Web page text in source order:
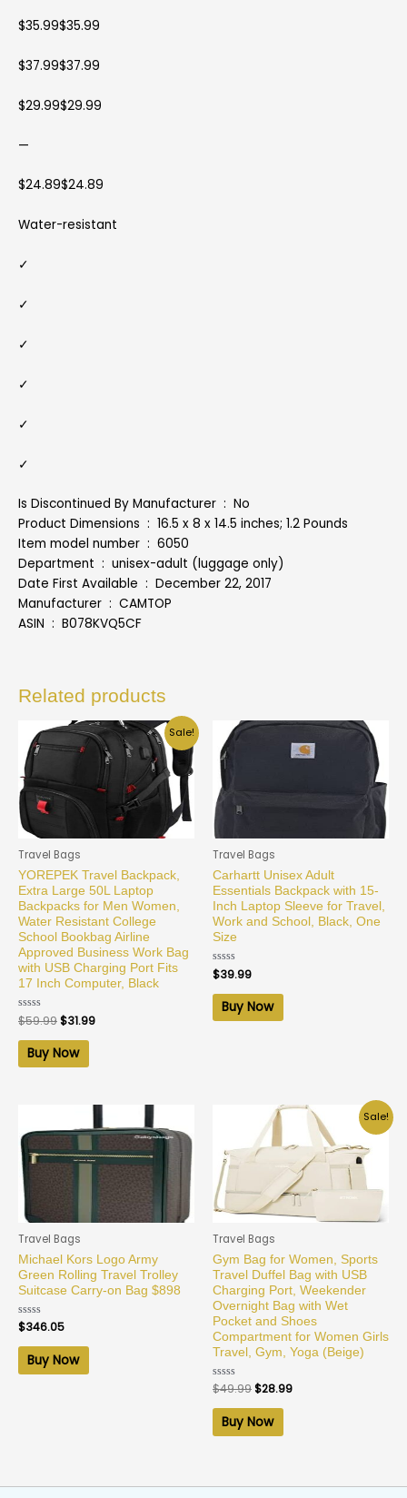
$35.99$35.99
$37.99$37.99
$29.99$29.99
—
$24.89$24.89
Water-resistant
✓
✓
✓
✓
✓
✓
Is Discontinued By Manufacturer ‏ : ‎ No
Product Dimensions ‏ : ‎ 16.5 x 8 x 14.5 inches; 1.2 Pounds
Item model number ‏ : ‎ 6050
Department ‏ : ‎ unisex-adult (luggage only)
Date First Available ‏ : ‎ December 22, 2017
Manufacturer ‏ : ‎ CAMTOP
ASIN ‏ : ‎ B078KVQ5CF
Related products
Sale!
Travel Bags
YOREPEK Travel Backpack,
Extra Large 50L Laptop
Backpacks for Men Women,
Water Resistant College
School Bookbag Airline
Approved Business Work Bag
with USB Charging Port Fits
17 Inch Computer, Black
Rated
0
out
$59.99$31.99
Buy Now
Travel Bags
Carhartt Unisex Adult
Essentials Backpack with 15-
Inch Laptop Sleeve for Travel,
Work and School, Black, One
Size
Rated
0
out
$39.99
Buy Now
Travel Bags
Michael Kors Logo Army
Green Rolling Travel Trolley
Suitcase Carry-on Bag $898
Rated
0
out
$346.05
Buy Now
Sale!
Travel Bags
Gym Bag for Women, Sports
Travel Duffel Bag with USB
Charging Port, Weekender
Overnight Bag with Wet
Pocket and Shoes
Compartment for Women Girls
Travel, Gym, Yoga (Beige)
Rated
0
out
$49.99$28.99
Buy Now